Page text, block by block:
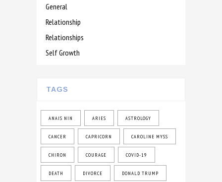
General
Relationship
Relationships
Self Growth
TAGS
ANAIS NIN ARIES ASTROLOGY
CANCER CAPRICORN CAROLINE MYSS
CHIRON COURAGE COVID-19
DEATH DIVORCE DONALD TRUMP